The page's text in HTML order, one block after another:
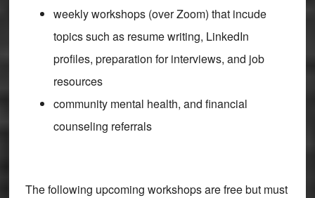
weekly workshops (over Zoom) that incude
topics such as resume writing, LinkedIn
profiles, preparation for interviews, and job
resources
community mental health, and financial
counseling referrals
The following upcoming workshops are free but must